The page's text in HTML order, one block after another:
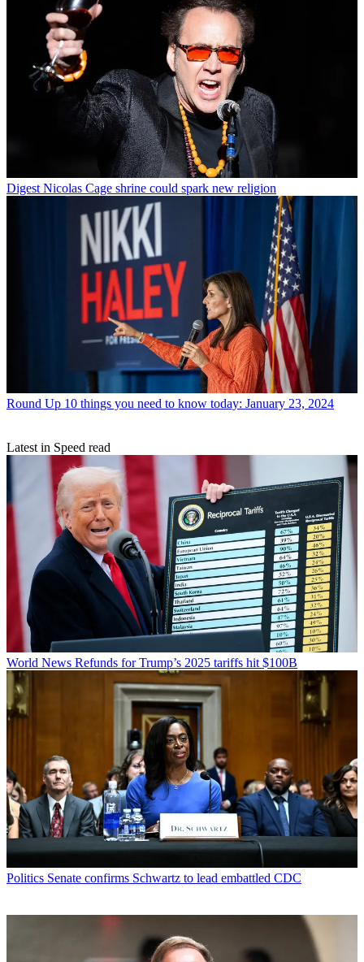
Digest Nicolas Cage shrine could spark new religion
Round Up 10 things you need to know today: January 23, 2024
Latest in Speed read
World News Refunds for Trump’s 2025 tariffs hit $100B
Politics Senate confirms Schwartz to lead embattled CDC